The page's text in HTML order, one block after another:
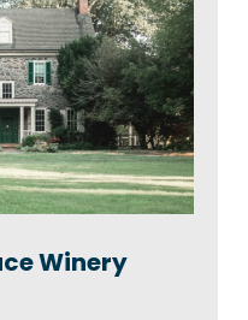
Winery